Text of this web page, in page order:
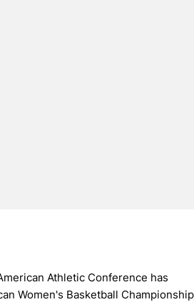
Athletic Conference has
Women's Basketball Championship